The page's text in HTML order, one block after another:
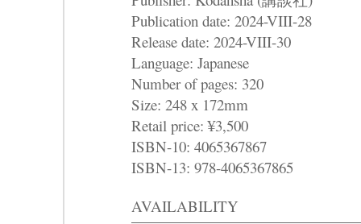
Publication date: 2024-VIII-28
Release date: 2024-VIII-30
Language: Japanese
Number of pages: 320
Size: 248 x 172mm
Retail price: ¥3,500
ISBN-10: 4065367867
ISBN-13: 978-4065367865
AVAILABILITY